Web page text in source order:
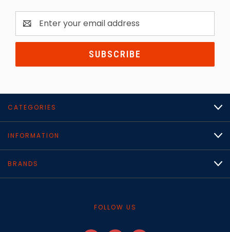
Email
Address
CATEGORIES
INFORMATION
BRANDS
FOLLOW US